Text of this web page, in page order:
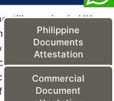
Philippine
Documents
Attestation
Commercial
Document
service in UK
birth, marriage
attorneys;
from the
and corporate
of good